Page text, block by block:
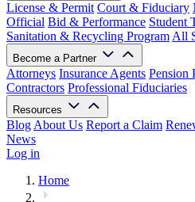
License & Permit Court & Fiduciary
Official Bid & Performance Student
Sanitation & Recycling Program All
Become a Partner
Attorneys Insurance Agents Pension
Contractors Professional Fiduciaries
Resources
Blog About Us Report a Claim
News
Log in
Home